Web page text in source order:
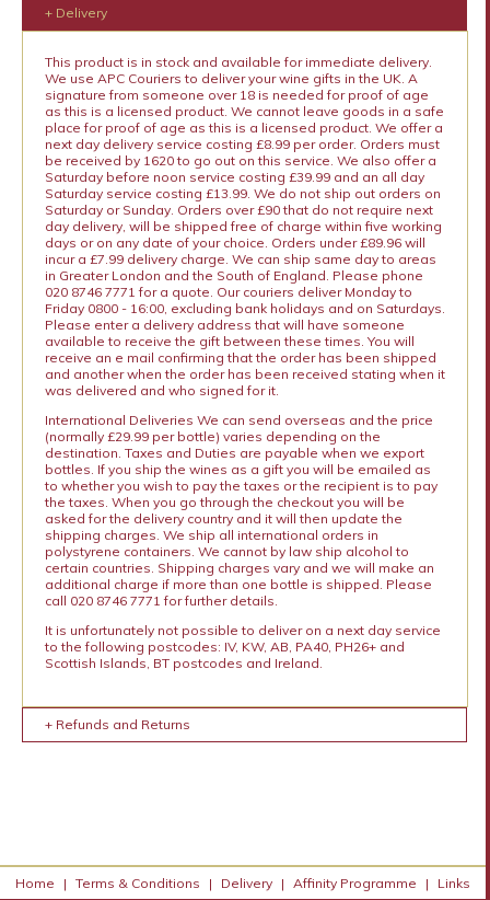
+ Delivery
This product is in stock and available for immediate delivery.
We use APC Couriers to deliver your wine gifts in the UK. A
signature from someone over 18 is needed for proof of age
as this is a licensed product. We cannot leave goods in a safe
place for proof of age as this is a licensed product. We offer a
next day delivery service costing £8.99 per order. Orders must
be received by 1620 to go out on this service. We also offer a
Saturday before noon service costing £39.99 and an all day
Saturday service costing £13.99. We do not ship out orders on
Saturday or Sunday. Orders over £90 that do not require next
day delivery, will be shipped free of charge within five working
days or on any date of your choice. Orders under £89.96 will
incur a £7.99 delivery charge. We can ship same day to areas
in Greater London and the South of England. Please phone
020 8746 7771 for a quote. Our couriers deliver Monday to
Friday 0800 - 16:00, excluding bank holidays and on Saturdays.
Please enter a delivery address that will have someone
available to receive the gift between these times. You will
receive an e mail confirming that the order has been shipped
and another when the order has been received stating when it
was delivered and who signed for it.
International Deliveries We can send overseas and the price
(normally £29.99 per bottle) varies depending on the
destination. Taxes and Duties are payable when we export
bottles. If you ship the wines as a gift you will be emailed as
to whether you wish to pay the taxes or the recipient is to pay
the taxes. When you go through the checkout you will be
asked for the delivery country and it will then update the
shipping charges. We ship all international orders in
polystyrene containers. We cannot by law ship alcohol to
certain countries. Shipping charges vary and we will make an
additional charge if more than one bottle is shipped. Please
call 020 8746 7771 for further details.
It is unfortunately not possible to deliver on a next day service
to the following postcodes: IV, KW, AB, PA40, PH26+ and
Scottish Islands, BT postcodes and Ireland.
+ Refunds and Returns
Home | Terms & Conditions | Delivery | Affinity Programme | Links